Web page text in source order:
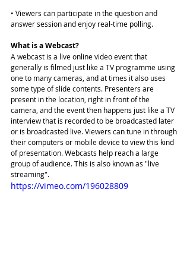
• Viewers can participate in the question and
answer session and enjoy real-time polling.
What is a Webcast?
A webcast is a live online video event that
generally is filmed just like a TV programme using
one to many cameras, and at times it also uses
some type of slide contents. Presenters are
present in the location, right in front of the
camera, and the event then happens just like a TV
interview that is recorded to be broadcasted later
or is broadcasted live. Viewers can tune in through
their computers or mobile device to view this kind
of presentation. Webcasts help reach a large
group of audience. This is also known as "live
streaming".
https://vimeo.com/196028809